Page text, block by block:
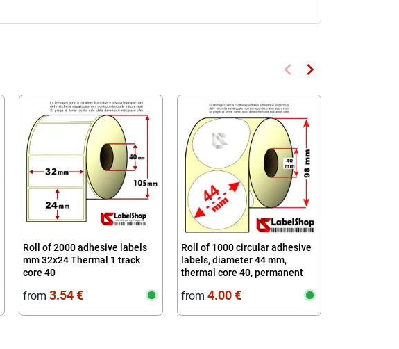
Previous
keyboard_arrow_left Next
keyboard_arrow_right
Roll of 2000 adhesive labels
mm 32x24 Thermal 1 track
core 40
from 3.54 €
Roll of 1000 circular adhesive
labels, diameter 44 mm,
thermal core 40, permanent
from 4.00 €